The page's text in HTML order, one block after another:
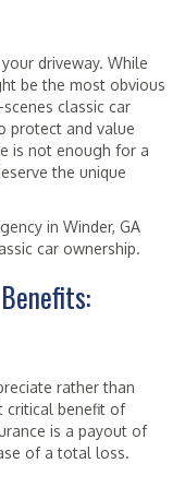
driveway. While
be the most obvious
classic car
protect and value
is not enough for a
the unique
in Winder, GA
car ownership.
rather than
critical benefit of
is a payout of
of a total loss.